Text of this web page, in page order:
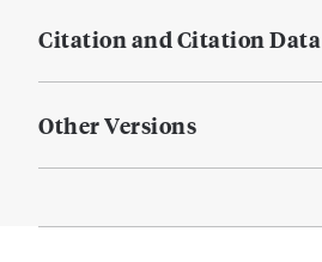
Citation and Citation Data
Other Versions